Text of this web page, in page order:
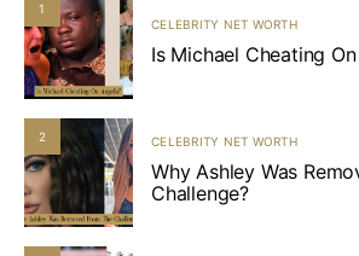
1
CELEBRITY NET WORTH
Is Michael Cheating
2 CELEBRITY NET WORTH
Why Ashley Was
Challenge?